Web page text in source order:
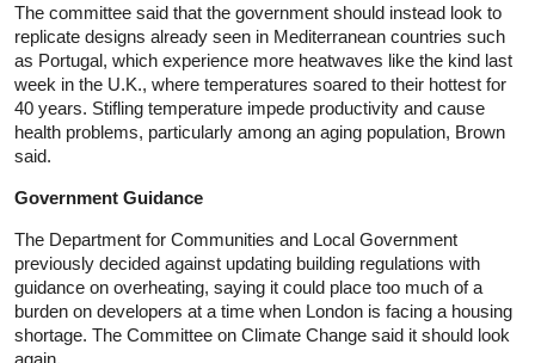
The committee said that the government should instead look to
replicate designs already seen in Mediterranean countries such
as Portugal, which experience more heatwaves like the kind last
week in the U.K., where temperatures soared to their hottest for
40 years. Stifling temperature impede productivity and cause
health problems, particularly among an aging population, Brown
said.
Government Guidance
The Department for Communities and Local Government
previously decided against updating building regulations with
guidance on overheating, saying it could place too much of a
burden on developers at a time when London is facing a housing
shortage. The Committee on Climate Change said it should look
again.